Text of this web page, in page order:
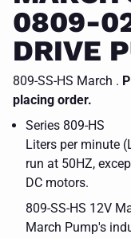
0809-
DRIVE
809-SS-HS March .
placing order.
Series 809-HS
Liters per minute
run at 50HZ,
DC motors.
809-SS-HS 12V
March Pump's